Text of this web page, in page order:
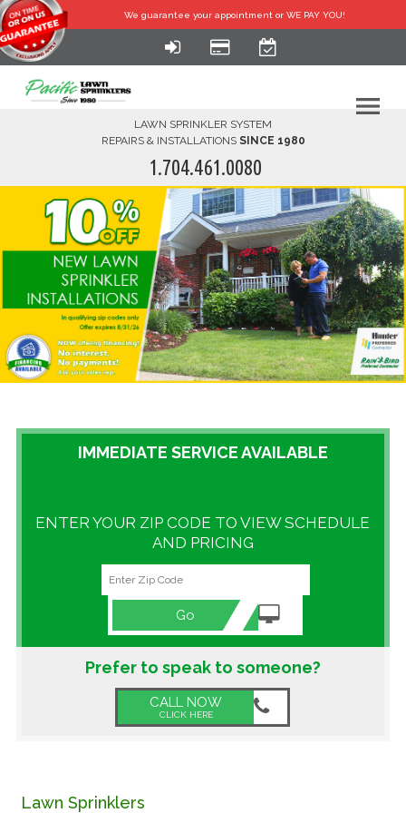
We guarantee your appointment or WE PAY YOU!
LAWN SPRINKLER SYSTEM
REPAIRS & INSTALLATIONS SINCE 1980
1.704.461.0080
HOME
SERVICES
FINANCING
FAQ-DIY
GALLERY
CONTACT US
FRANCHISE OPPORTUNITIES
IMMEDIATE SERVICE AVAILABLE
ENTER YOUR ZIP CODE TO VIEW SCHEDULE
AND PRICING
Go
Prefer to speak to someone?
CALL NOW
CLICK HERE
Lawn Sprinklers